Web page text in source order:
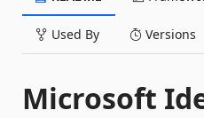
Used By Versions
Microsoft